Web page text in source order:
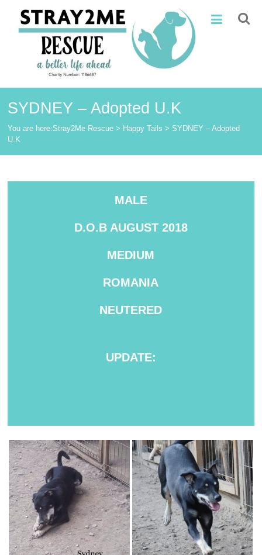
content
Stray2Me
Rescue
SYDNEY – Adopted U.K
You are here:Stray2Me Rescue > Happy Tails >SYDNEY – Adopted
U.K
MALE
D.O.B AUGUST 2018
MEDIUM
ROMANIA
NEUTERED
UPDATE: